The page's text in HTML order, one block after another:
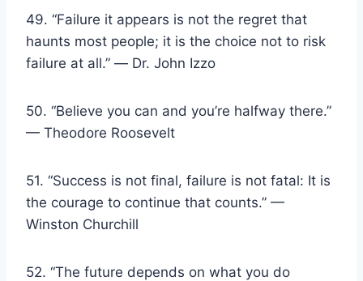
49. “Failure it appears is not the regret that
haunts most people; it is the choice not to risk
failure at all.” ― Dr. John Izzo
50. “Believe you can and you’re halfway there.”
— Theodore Roosevelt
51. “Success is not final, failure is not fatal: It is
the courage to continue that counts.” —
Winston Churchill
52. “The future depends on what you do